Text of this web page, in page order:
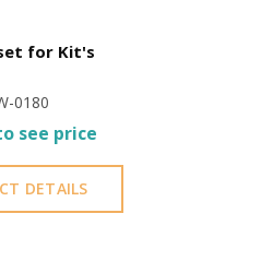
for Kit's
0180
see price
DETAILS